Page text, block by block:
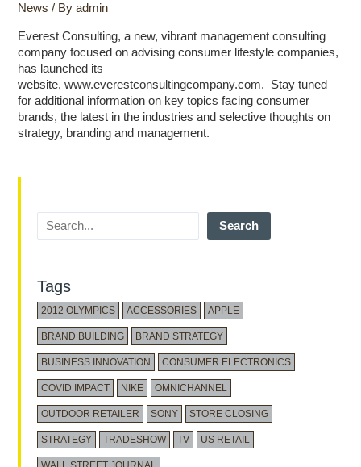
News / Byadmin
Everest Consulting, a new, vibrant management consulting
company focused on advising consumer lifestyle companies,
has launched its
website, www.everestconsultingcompany.com. Stay tuned
for additional information on key topics facing consumer
brands, the latest in the industries and selective thoughts on
strategy, branding and management.
Search
Tags
2012 OLYMPICS ACCESSORIES APPLE
BRAND BUILDING BRAND STRATEGY
BUSINESS INNOVATION CONSUMER ELECTRONICS
COVID IMPACT NIKE OMNICHANNEL
OUTDOOR RETAILER SONY STORE CLOSING
STRATEGY TRADESHOW TV US RETAIL